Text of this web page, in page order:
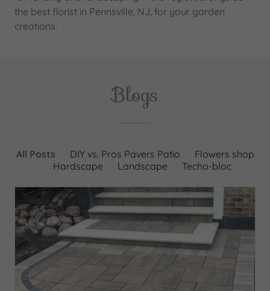
the best florist in Pennsville, NJ, for your garden
creations.
Blogs
All Posts DIY vs. Pros Pavers Patio
Flowers shop
Hardscape
Landscape Techo-bloc